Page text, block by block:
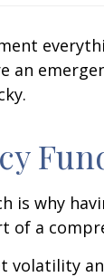
an
is why
of a
volatility